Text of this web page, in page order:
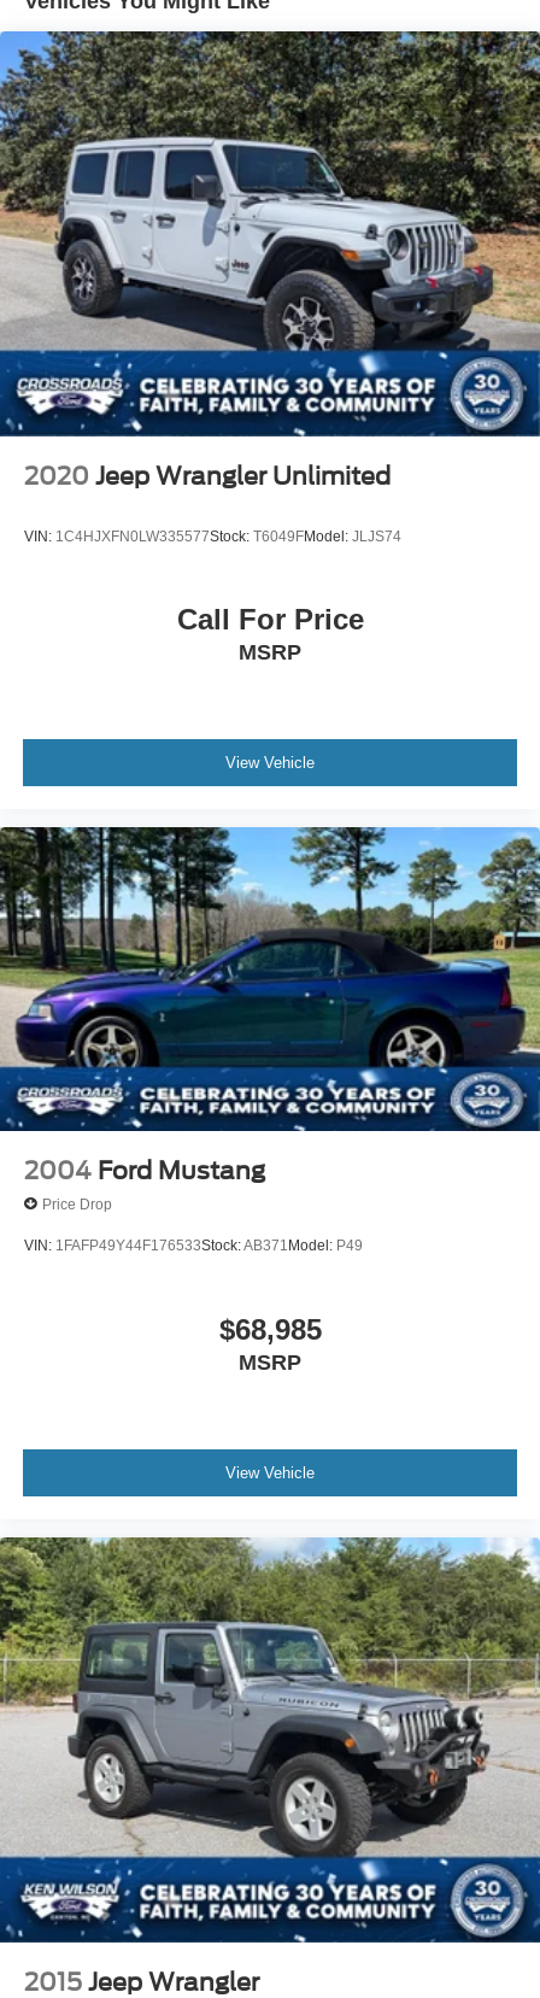
Rear Bumper w/1 Tow Hook
Reflector Headlamps w/Delay-Off
Removable Rear Window
Swing-Out Rear Cargo Access
Tailgate/Rear Door Lock Included w/Power Door Locks
Variable Intermittent Wipers
2020 Jeep Wrangler Unlimited
VIN: 1C4HJXFN0LW335577Stock: T6049FModel: JLJS74
Call For Price
MSRP
View Vehicle
2004 Ford Mustang
Price Drop
VIN: 1FAFP49Y44F176533Stock:AB371 Model: P49
$68,985
MSRP
View Vehicle
2015 Jeep Wrangler